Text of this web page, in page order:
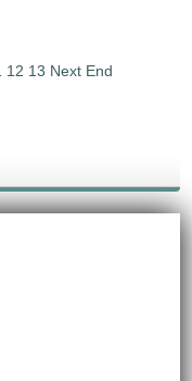
12 13 Next End